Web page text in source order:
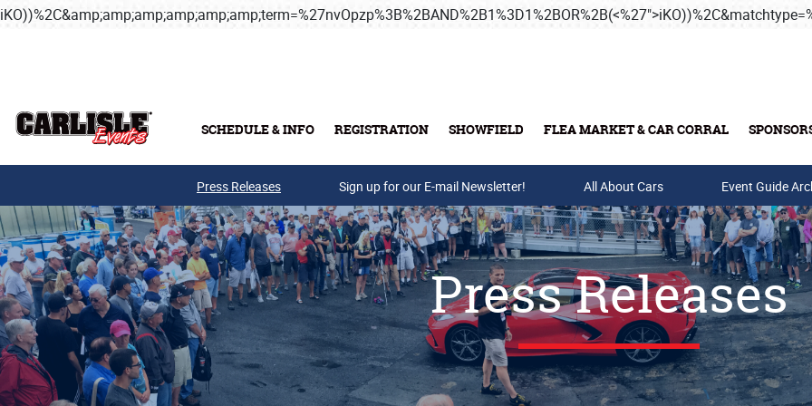
SCHEDULE & INFO REGISTRATION SHOWFIELD FLEA MARKET & CAR CORRAL
Buy Tickets & Gift Cards
Press Releases Sign up for our E-mail Newsletter! All About Cars Event Guide
Press Releases